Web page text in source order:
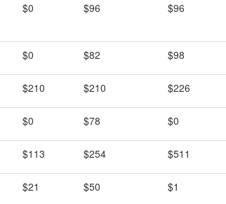
$0 $96 $96
$0 $82 $98
$210 $210 $226
$0 $78 $0
$113 $254 $511
$21 $50 $1